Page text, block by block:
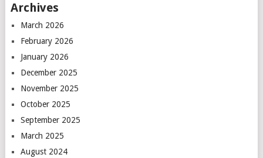
Archives
March 2026
February 2026
January 2026
December 2025
November 2025
October 2025
September 2025
March 2025
August 2024